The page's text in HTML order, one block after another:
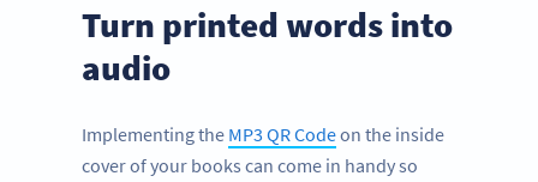
Turn printed words into
audio
Implementing the MP3 QR Codeon the inside
cover of your books can come in handy so